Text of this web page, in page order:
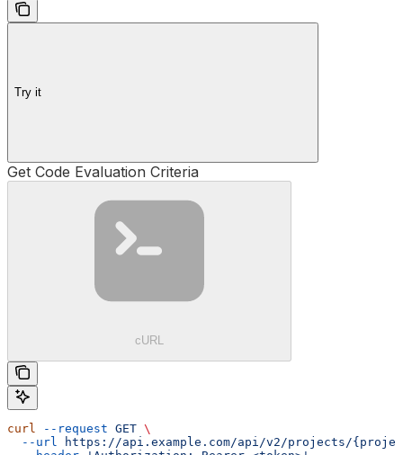
Try it
Get Code Evaluation Criteria
cURL
curl --request GET \
  --url
https://api.example.com/api/v2/projects/